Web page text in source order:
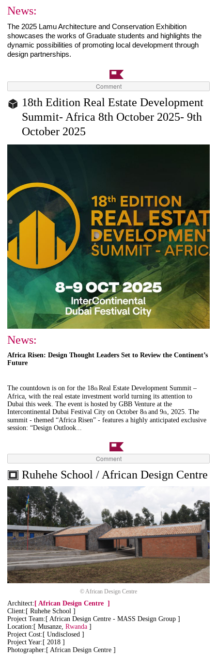
News:
The 2025 Lamu Architecture and Conservation Exhibition
showcases the works of Graduate students and highlights the
dynamic possibilities of promoting local development through
design partnerships.
Comment
18th Edition Real Estate Development
Summit- Africa 8th October 2025- 9th
October 2025
News:
Africa Risen: Design Thought Leaders Set to Review the Continent’s
Future
The countdown is on for the 18th Real Estate Development Summit –
Africa, with the real estate investment world turning its attention to
Dubai this week. The event is hosted by GBB Venture at the
Intercontinental Dubai Festival City on October 8th and 9th
, 2025. The
summit - themed “Africa Risen” - features a highly anticipated exclusive
session: “Design Outlook...
Comment
Ruhehe School / African Design Centre
© African Design Centre
Architect:[ African Design Centre ]
Client:[ Ruhehe School ]
Project Team:[ African Design Centre - MASS Design Group ]
Location:[ Musanze, Rwanda ]
Project Cost:[ Undisclosed ]
Project Year:[ 2018 ]
Photographer:[ African Design Centre ]